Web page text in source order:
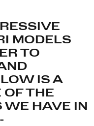
MODELS
TO
IS A
OF THE
WE HAVE IN